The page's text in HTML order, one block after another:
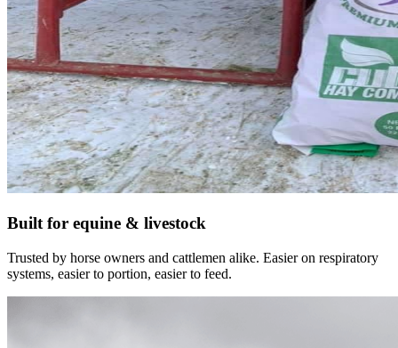
Built for equine & livestock
Trusted by horse owners and cattlemen alike. Easier on respiratory
systems, easier to portion, easier to feed.